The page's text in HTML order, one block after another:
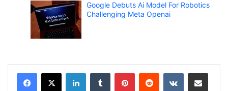
Google Debuts Ai Model For Robotics
Challenging Meta Openai